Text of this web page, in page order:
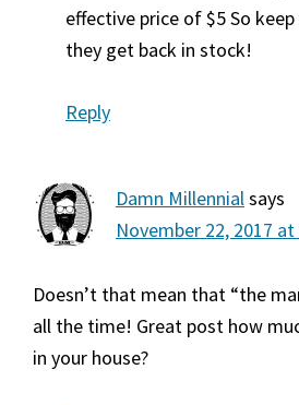
effective price of $5 So
they get back in stock!
Reply
Damn Millennialsays
November 22, 2017
Doesn’t that mean that “the
all the time! Great post how
in your house?